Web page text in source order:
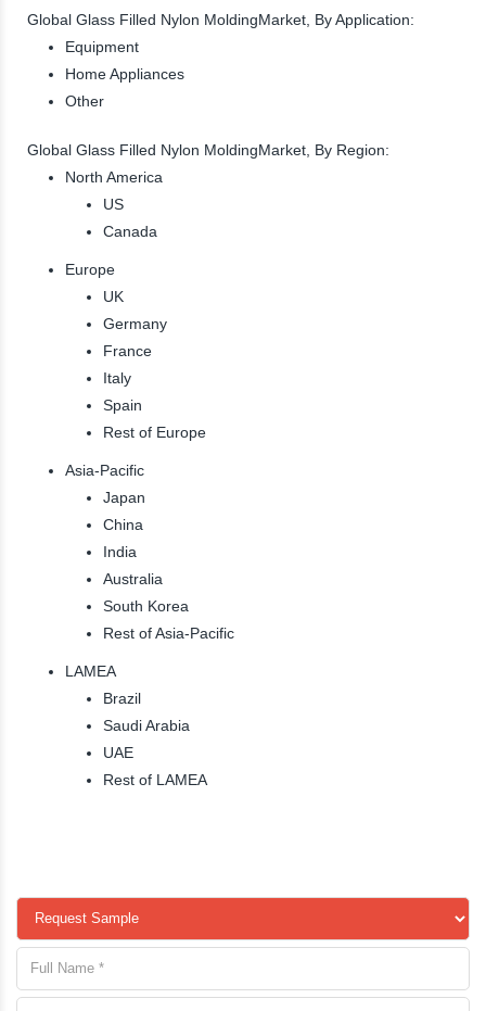
Global Glass Filled Nylon MoldingMarket, By Application:
Equipment
Home Appliances
Other
Global Glass Filled Nylon MoldingMarket, By Region:
North America
US
Canada
Europe
UK
Germany
France
Italy
Spain
Rest of Europe
Asia-Pacific
Japan
China
India
Australia
South Korea
Rest of Asia-Pacific
LAMEA
Brazil
Saudi Arabia
UAE
Rest of LAMEA